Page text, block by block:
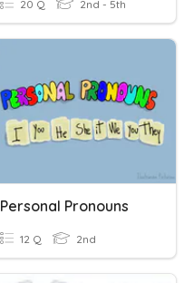
20 Q 2nd - 5th
Personal Pronouns
12 Q 2nd